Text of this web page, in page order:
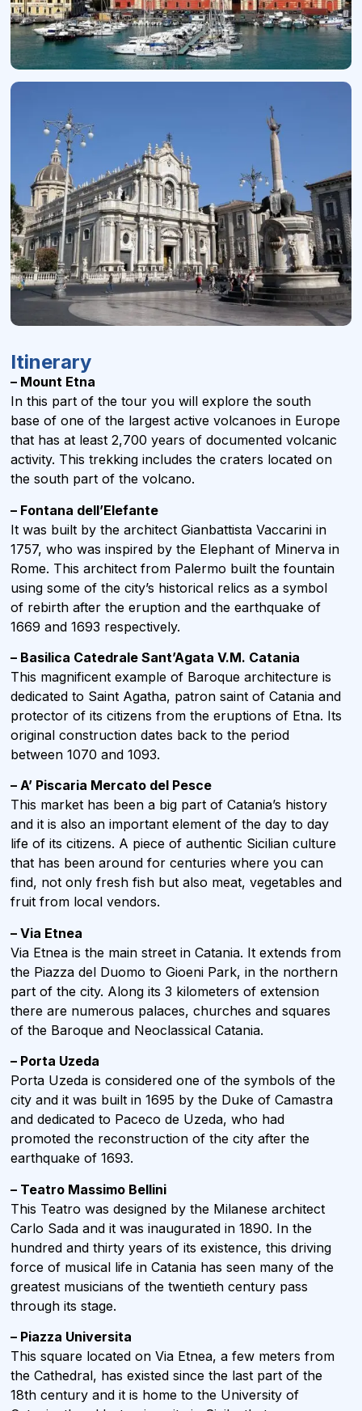
Itinerary
– Mount Etna
In this part of the tour you will explore the south
base of one of the largest active volcanoes in Europe
that has at least 2,700 years of documented volcanic
activity. This trekking includes the craters located on
the south part of the volcano.
– Fontana dell’Elefante
It was built by the architect Gianbattista Vaccarini in
1757, who was inspired by the Elephant of Minerva in
Rome. This architect from Palermo built the fountain
using some of the city’s historical relics as a symbol
of rebirth after the eruption and the earthquake of
1669 and 1693 respectively.
– Basilica Catedrale Sant’Agata V.M. Catania
This magnificent example of Baroque architecture is
dedicated to Saint Agatha, patron saint of Catania and
protector of its citizens from the eruptions of Etna. Its
original construction dates back to the period
between 1070 and 1093.
– A’ Piscaria Mercato del Pesce
This market has been a big part of Catania’s history
and it is also an important element of the day to day
life of its citizens. A piece of authentic Sicilian culture
that has been around for centuries where you can
find, not only fresh fish but also meat, vegetables and
fruit from local vendors.
– Via Etnea
Via Etnea is the main street in Catania. It extends from
the Piazza del Duomo to Gioeni Park, in the northern
part of the city. Along its 3 kilometers of extension
there are numerous palaces, churches and squares
of the Baroque and Neoclassical Catania.
– Porta Uzeda
Porta Uzeda is considered one of the symbols of the
city and it was built in 1695 by the Duke of Camastra
and dedicated to Paceco de Uzeda, who had
promoted the reconstruction of the city after the
earthquake of 1693.
– Teatro Massimo Bellini
This Teatro was designed by the Milanese architect
Carlo Sada and it was inaugurated in 1890. In the
hundred and thirty years of its existence, this driving
force of musical life in Catania has seen many of the
greatest musicians of the twentieth century pass
through its stage.
– Piazza Universita
This square located on Via Etnea, a few meters from
the Cathedral, has existed since the last part of the
18th century and it is home to the University of